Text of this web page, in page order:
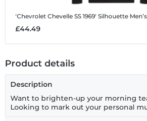
'Chevrolet Chevelle SS 1969' Silhouette
£44.49
Product details
Description
Want to brighten-up your morning
Looking to mark out your personal